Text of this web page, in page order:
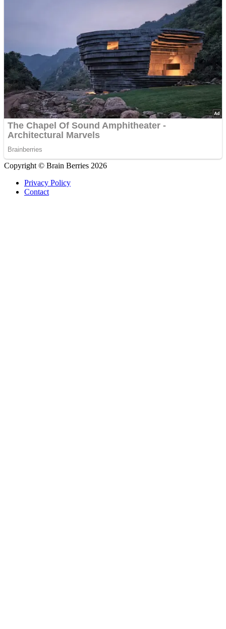
Copyright © Brain Berries 2026
Privacy Policy
Contact